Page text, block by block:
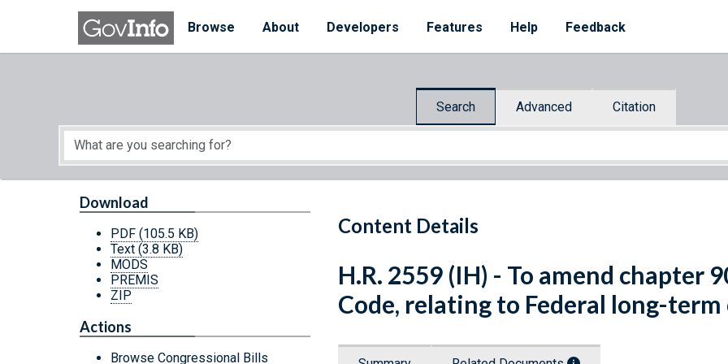
Skip to main content
Browse
About Developers Features Help Feedback
Search Advanced Citation
Start of main content
Content Details
Download
PDF (105.5 KB)
Text (3.8 KB)
MODS
PREMIS
ZIP
Actions
Browse Congressional Bills
H.R. 2559 (IH) - To amend chapter
Code, relating to Federal long-term